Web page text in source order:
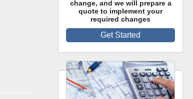
change, and we will prepare a
quote to implement your
required changes
Get Started